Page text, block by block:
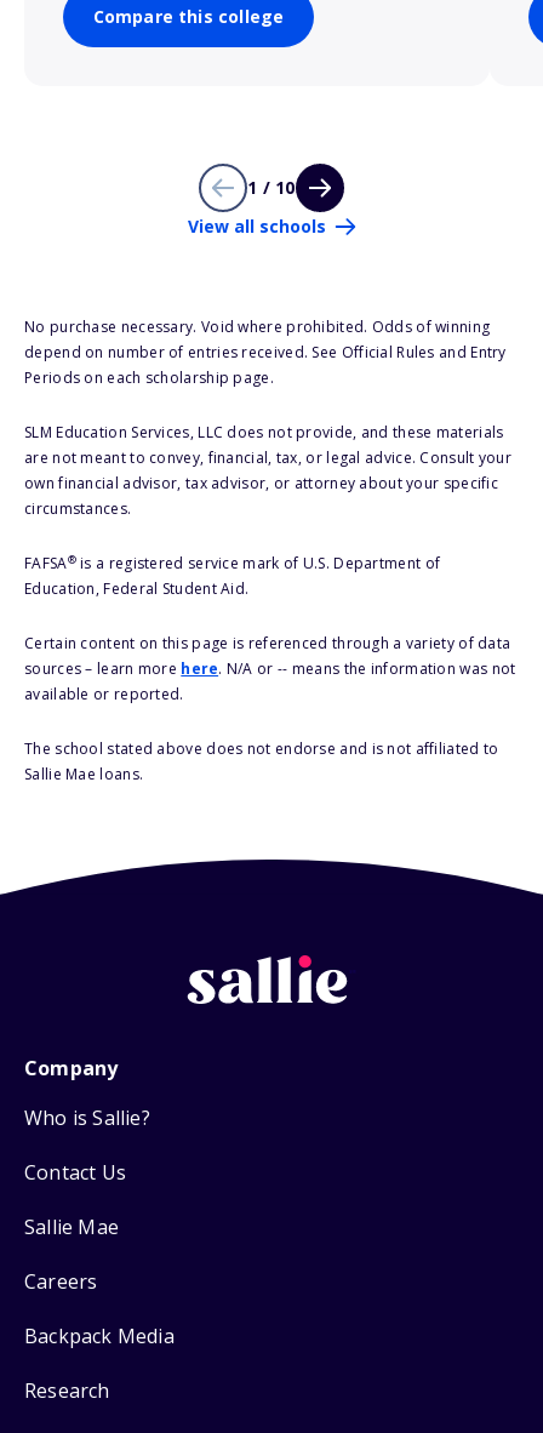
Compare this college
1 / 10
View all schools
No purchase necessary. Void where prohibited. Odds of winning
depend on number of entries received. See Official Rules and Entry
Periods on each scholarship page.
SLM Education Services, LLC does not provide, and these materials
are not meant to convey, financial, tax, or legal advice. Consult your
own financial advisor, tax advisor, or attorney about your specific
circumstances.
FAFSA®is a registered service mark of U.S. Department of
Education, Federal Student Aid.
Certain content on this page is referenced through a variety of data
sources – learn more here. N/A or -- means the information was not
available or reported.
The school stated above does not endorse and is not affiliated to
Sallie Mae loans.
Company
Who is Sallie?
Contact Us
Sallie Mae
Careers
Backpack Media
Research